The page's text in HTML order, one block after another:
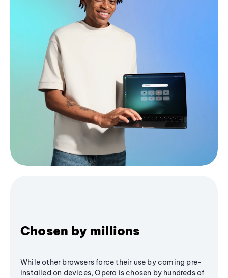
Chosen by millions
While other browsers force their use by coming pre-
installed on devices, Opera is chosen by hundreds of